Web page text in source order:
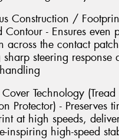
Construction /
- Ensures even
across the contact
steering response
Technology (Tread
Protector) - Preserves
at high speeds,
inspiring high-speed